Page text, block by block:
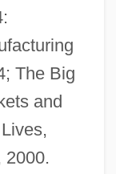
The Big
and
2000.